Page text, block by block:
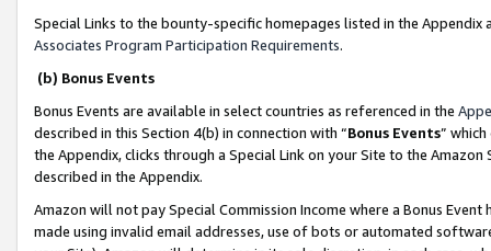
Special Links to the bounty-specific homepages listed in the
Associates Program Participation Requirements.
(b) Bonus Events
Bonus Events are available in select countries as referenced in the
described in this Section 4(b) in connection with “Bonus Events”
the Appendix, clicks through a Special Link on your Site to the
described in the Appendix.
Amazon will not pay Special Commission Income where a Bonus
made using invalid email addresses, use of bots or automated